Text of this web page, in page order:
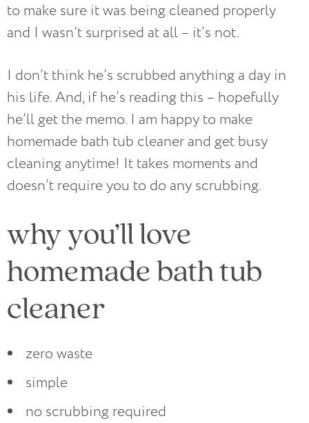
to make sure it was being cleaned properly
and I wasn’t surprised at all – it’s not.
I don’t think he’s scrubbed anything a day in
his life. And, if he’s reading this – hopefully
he’ll get the memo. I am happy to make
homemade bath tub cleaner and get busy
cleaning anytime! It takes moments and
doesn’t require you to do any scrubbing.
why you’ll love
homemade bath tub
cleaner
zero waste
simple
no scrubbing required